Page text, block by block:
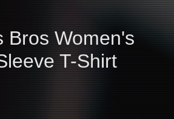
Bros Women's
T-Shirt